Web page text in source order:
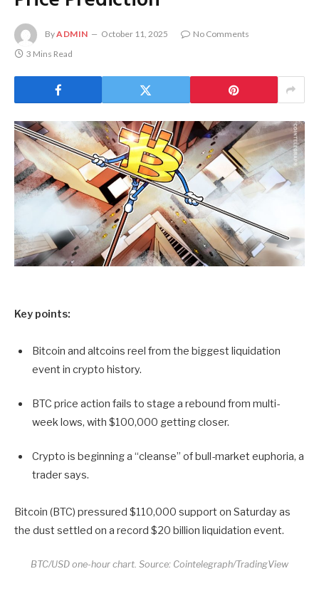
ByADMIN October 11, 2025
No Comments
3 Mins Read
Key points:
Bitcoin and altcoins reel from the biggest liquidation
event in crypto history.
BTC price action fails to stage a rebound from multi-
week lows, with $100,000 getting closer.
Crypto is beginning a “cleanse” of bull-market euphoria, a
trader says.
Bitcoin (BTC) pressured $110,000 support on Saturday as
the dust settled on a record $20 billion liquidation event.
BTC/USD one-hour chart. Source: Cointelegraph/TradingView